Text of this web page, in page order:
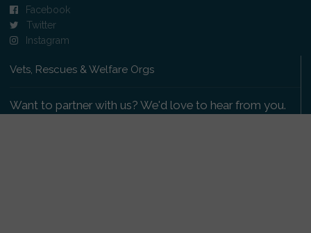
Facebook
Twitter
Instagram
Vets, Rescues & Welfare Orgs
Want to partner with us? We'd love to hear from you.